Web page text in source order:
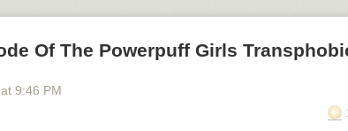
Of The Powerpuff Girls
at 9:46 PM